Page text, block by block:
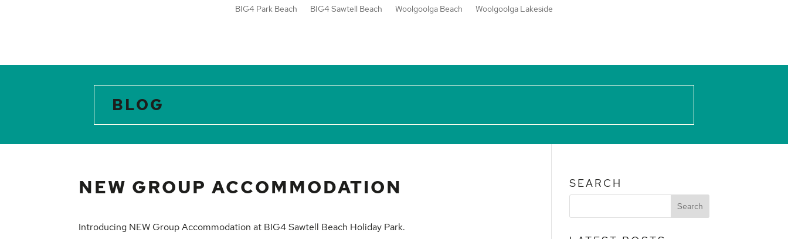
BIG4 Park Beach BIG4 Sawtell Beach Woolgoolga Beach Woolgoolga Lakeside
BLOG
NEW GROUP ACCOMMODATION
Introducing NEW Group Accommodation at BIG4 Sawtell Beach Holiday Park.
SEARCH